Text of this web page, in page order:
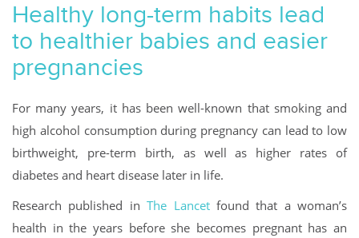
Healthy long-term habits lead
to healthier babies and easier
pregnancies
For many years, it has been well-known that smoking and
high alcohol consumption during pregnancy can lead to low
birthweight, pre-term birth, as well as higher rates of
diabetes and heart disease later in life.
Research published inThe Lancetfound that a woman’s
health in the years before she becomes pregnant has an